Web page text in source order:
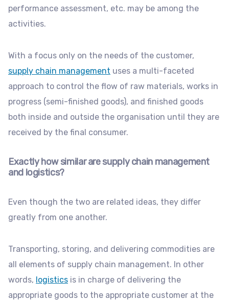
performance assessment, etc. may be among the
activities.
With a focus only on the needs of the customer,
supply chain management uses a multi-faceted
approach to control the flow of raw materials, works in
progress (semi-finished goods), and finished goods
both inside and outside the organisation until they are
received by the final consumer.
Exactly how similar are supply chain management
and logistics?
Even though the two are related ideas, they differ
greatly from one another.
Transporting, storing, and delivering commodities are
all elements of supply chain management. In other
words, logistics is in charge of delivering the
appropriate goods to the appropriate customer at the